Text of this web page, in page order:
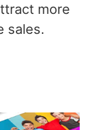
more
sales.